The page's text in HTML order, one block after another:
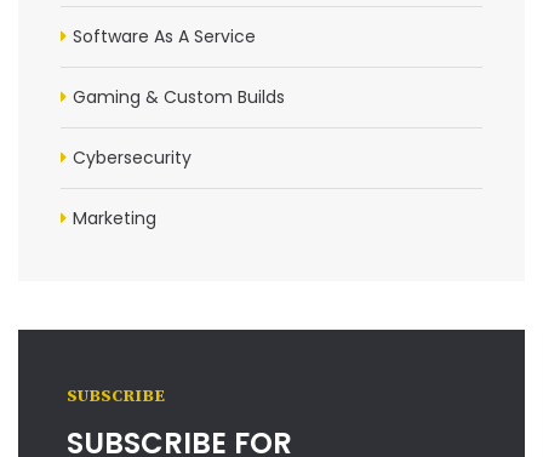
Software As A Service
Gaming & Custom Builds
Cybersecurity
Marketing
SUBSCRIBE
SUBSCRIBE FOR